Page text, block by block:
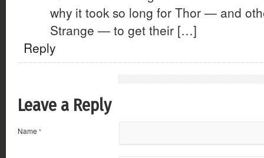
why it took so long for Thor — and
Strange — to get their […]
Reply
Leave a Reply
Name *